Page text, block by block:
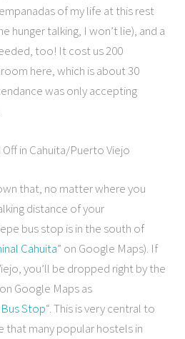
of my life at this rest
hunger talking, I won’t lie), and a
too! It cost us 200
here, which is about 30
was only accepting
in Cahuita/Puerto Viejo
that, no matter where you
distance of your
bus stop is in the south of
Cahuita” on Google Maps). If
you’ll be dropped right by the
Google Maps as
Stop“. This is very central to
that many popular hostels in